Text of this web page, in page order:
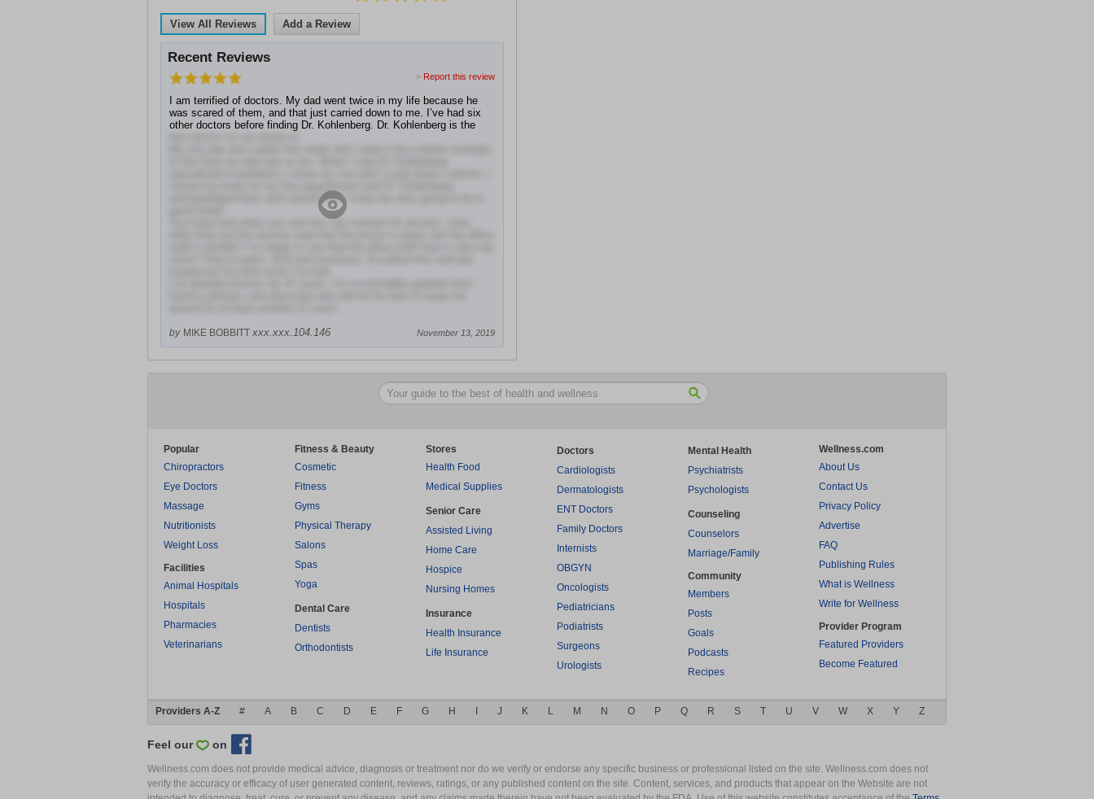
View All Reviews Add a Review
Recent Reviews
> Report this review
I am terrified of doctors. My dad went twice in my life because he
was scared of them, and that just carried down to me. I’ve had six
other doctors before finding Dr. Kohlenberg. Dr. Kohlenberg is the
acknowledged them and calmed me. I knew we were going to be in
You know how when you see four star reviews for doctors, more
by MIKE BOBBITT xxx.xxx.104.146 November 13, 2019
Popular
Chiropractors
Eye Doctors
Massage
Nutritionists
Weight Loss
Facilities
Animal Hospitals
Hospitals
Pharmacies
Veterinarians
Fitness & Beauty
Cosmetic
Fitness
Gyms
Physical Therapy
Salons
Spas
Yoga
Dental Care
Dentists
Orthodontists
Stores
Health Food
Medical Supplies
Senior Care
Assisted Living
Home Care
Hospice
Nursing Homes
Insurance
Health Insurance
Life Insurance
Doctors
Cardiologists
Dermatologists
ENT Doctors
Family Doctors
Internists
OBGYN
Oncologists
Pediatricians
Podiatrists
Surgeons
Urologists
Mental Health
Psychiatrists
Psychologists
Counseling
Counselors
Marriage/Family
Community
Members
Posts
Goals
Podcasts
Recipes
Wellness.com
About Us
Contact Us
Privacy Policy
Advertise
FAQ
Publishing Rules
What is Wellness
Write for Wellness
Provider Program
Featured Providers
Become Featured
Providers A-Z # A B C D E F G H J K L M N O P Q R S T U V W X Y Z
Feel our on
Wellness.com does not provide medical advice, diagnosis or treatment nor do we verify or endorse any specific business or professional listed on the site. Wellness.com does not
verify the accuracy or efficacy of user generated content, reviews, ratings, or any published content on the site. Content, services, and products that appear on the Website are not